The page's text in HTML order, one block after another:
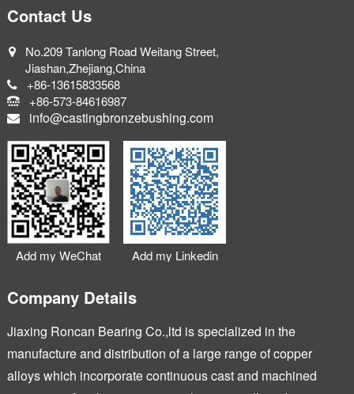
Contact Us
No.209 Tanlong Road Weitang Street,
Jiashan,Zhejiang,China
+86-13615833568
+86-573-84616987
info@castingbronzebushing.com
Add my WeChat Add my Linkedin
Company Details
Jiaxing Roncan Bearing Co.,ltd is specialized in the
manufacture and distribution of a large range of copper
alloys which incorporate continuous cast and machined